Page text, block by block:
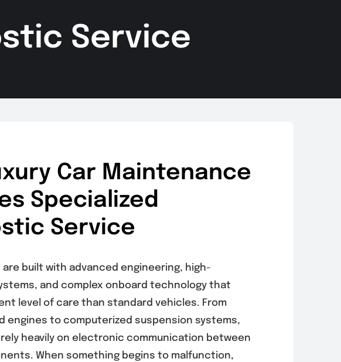
Service
Car Maintenance
Specialized
Service
are built with advanced engineering, high-
and complex onboard technology that
level of care than standard vehicles. From
engines to computerized suspension systems,
heavily on electronic communication between
When something begins to malfunction,